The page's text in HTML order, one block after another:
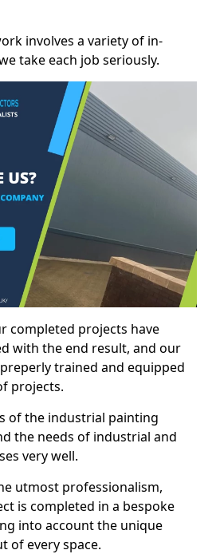
involves a variety of in-
take each job seriously.
completed projects have
with the end result, and our
trained and equipped
projects.
of the industrial painting
the needs of industrial and
very well.
utmost professionalism,
is completed in a bespoke
into account the unique
of every space.